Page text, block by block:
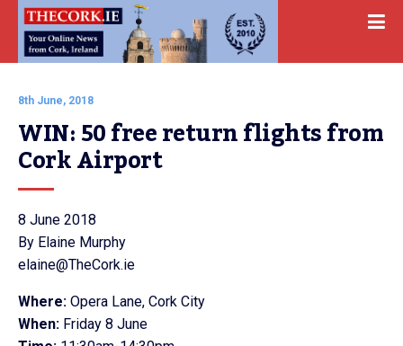
8th June, 2018
WIN: 50 free return flights from
Cork Airport
8 June 2018
By Elaine Murphy
elaine@TheCork.ie
Where: Opera Lane, Cork City
When: Friday 8 June